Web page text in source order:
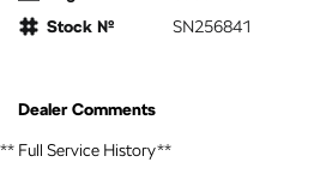
Stock №
SN256841
Dealer Comments
** Full Service History**